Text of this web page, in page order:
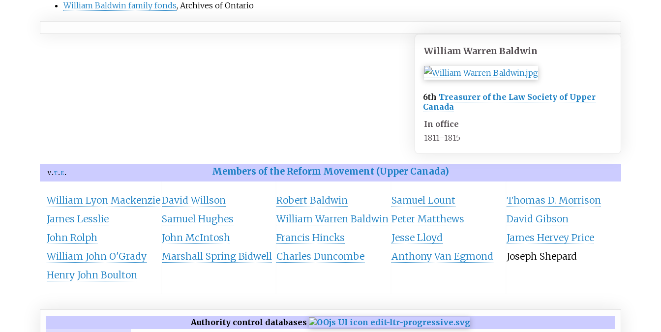
William Baldwin family fonds, Archives of Ontario
William Warren Baldwin
6th Treasurer of the Law Society of Upper
Canada
In office
1811–1815
v t e Members of the Reform Movement (Upper Canada)
William Lyon Mackenzie
James Lesslie
John Rolph
William John O'Grady
Henry John Boulton
David Willson
Samuel Hughes
John McIntosh
Marshall Spring Bidwell
Robert Baldwin
William Warren Baldwin
Francis Hincks
Charles Duncombe
Samuel Lount
Peter Matthews
Jesse Lloyd
Anthony Van Egmond
Thomas D. Morrison
David Gibson
James Hervey Price
Joseph Shepard
Authority control databases